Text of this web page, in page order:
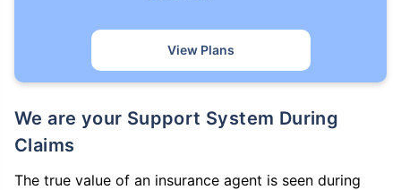
View Plans
We are your Support System During
Claims
The true value of an insurance agent is seen during